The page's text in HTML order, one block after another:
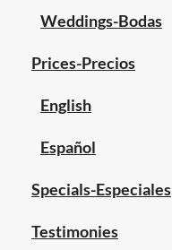
Weddings-Bodas
Prices-Precios
English
Español
Specials-Especiales
Testimonies